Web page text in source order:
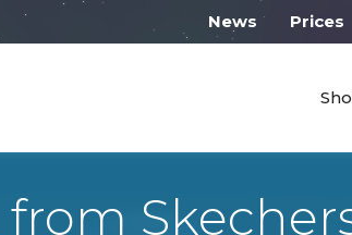
News Prices